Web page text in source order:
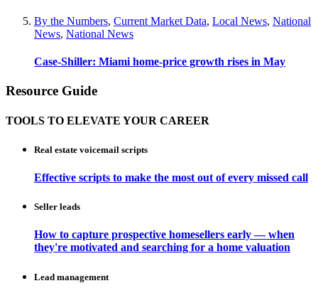
By the Numbers, Current Market Data, Local News, National
News, National News
Case-Shiller: Miami home-price growth rises in May
Resource Guide
TOOLS TO ELEVATE YOUR CAREER
Real estate voicemail scripts
Effective scripts to make the most out of every missed call
Seller leads
How to capture prospective homesellers early — when
they're motivated and searching for a home valuation
Lead management